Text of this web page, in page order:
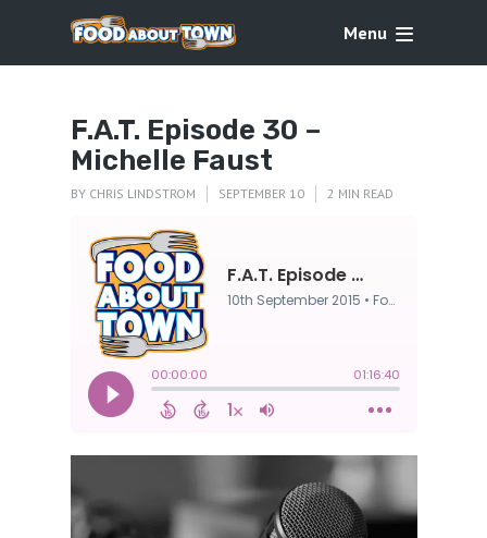
Menu
F.A.T. Episode 30 –
Michelle Faust
BY CHRIS LINDSTROM SEPTEMBER 10 2 MIN READ